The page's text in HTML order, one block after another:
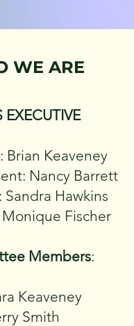
WE ARE
EXECUTIVE
Brian Keaveney
Nancy Barrett
Sandra Hawkins
Monique Fischer
Members:
Keaveney
Smith